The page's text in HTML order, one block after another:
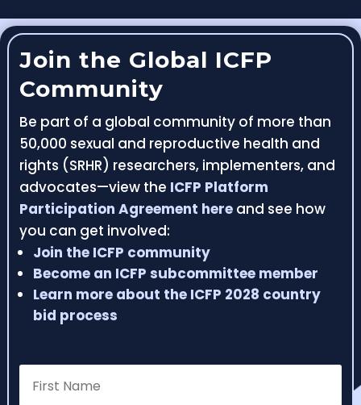
Join the Global ICFP
Community
Be part of a global community of more than
50,000 sexual and reproductive health and
rights (SRHR) researchers, implementers, and
advocates—view the ICFP Platform
Participation Agreement hereand see how
you can get involved:
Join the ICFP community
Become an ICFP subcommittee member
Learn more about the ICFP 2028 country
bid process